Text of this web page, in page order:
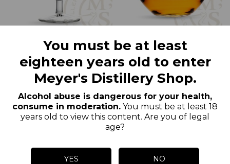
You must be at least
eighteen years old to enter
Meyer's Distillery Shop.
Alcohol abuse is dangerous for your health,
consume in moderation. You must be at least 18
years old to view this content. Are you of legal
age?
YES NO
Glass of Eau-de-Vie F.
Meyer
Price
€2.50
Meyer’S Whisky Glass
Price
€5.50